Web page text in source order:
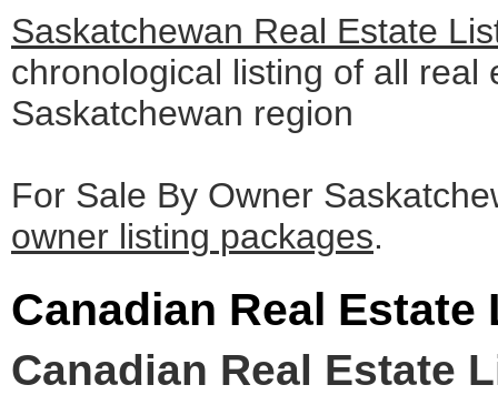
Saskatchewan Real Estate
chronological listing of all real
Saskatchewan region
For Sale By Owner
owner listing packages.
Canadian Real
Canadian Real Estate